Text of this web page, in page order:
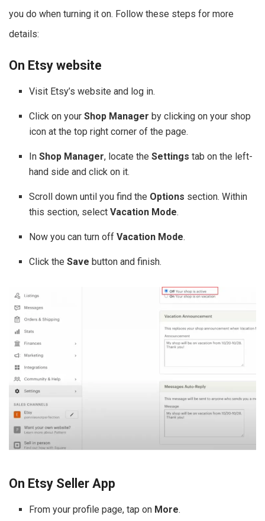
you do when turning it on. Follow these steps for more
details:
On Etsy website
Visit Etsy’s website and log in.
Click on yourShop Manager by clicking on your shop
icon at the top right corner of the page.
InShop Manager, locate theSettings tab on the left-
hand side and click on it.
Scroll down until you find the Options section. Within
this section, selectVacation Mode.
Now you can turn offVacation Mode.
Click theSave button and finish.
On Etsy Seller App
From your profile page, tap on More.